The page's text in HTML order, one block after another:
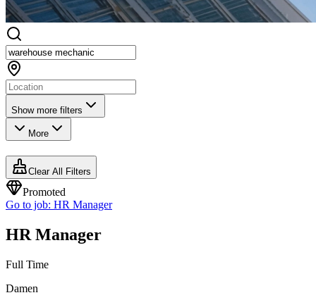
Show more filters
More
Clear All Filters
Promoted
Go to job: HR Manager
HR Manager
Full Time
Damen